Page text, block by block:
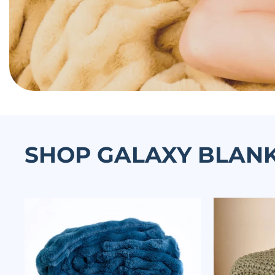
SHOP GALAXY